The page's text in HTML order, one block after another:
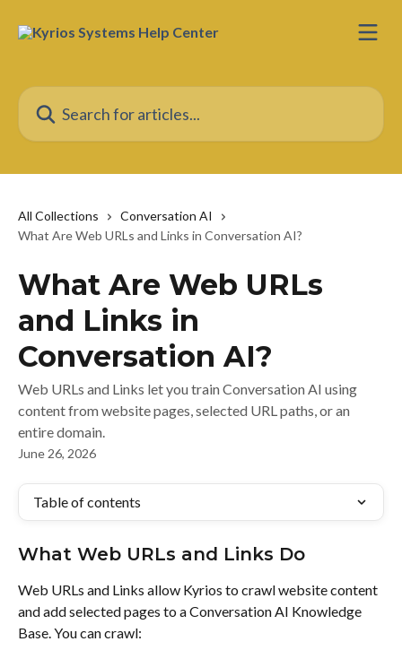
Search for articles...
All Collections
Conversation AI
What Are Web URLs and Links in Conversation AI?
What Are Web URLs
and Links in
Conversation AI?
Web URLs and Links let you train Conversation AI using
content from website pages, selected URL paths, or an
entire domain.
June 26, 2026
Table of contents
What Web URLs and Links Do
Web URLs and Links allow Kyrios to crawl website content
and add selected pages to a Conversation AI Knowledge
Base. You can crawl: